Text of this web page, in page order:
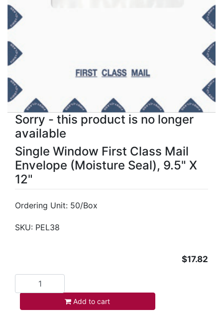
Sorry - this product is no longer
available
Single Window First Class Mail
Envelope (Moisture Seal), 9.5" X
12"
Ordering Unit: 50/Box
SKU: PEL38
$17.82
Add to cart